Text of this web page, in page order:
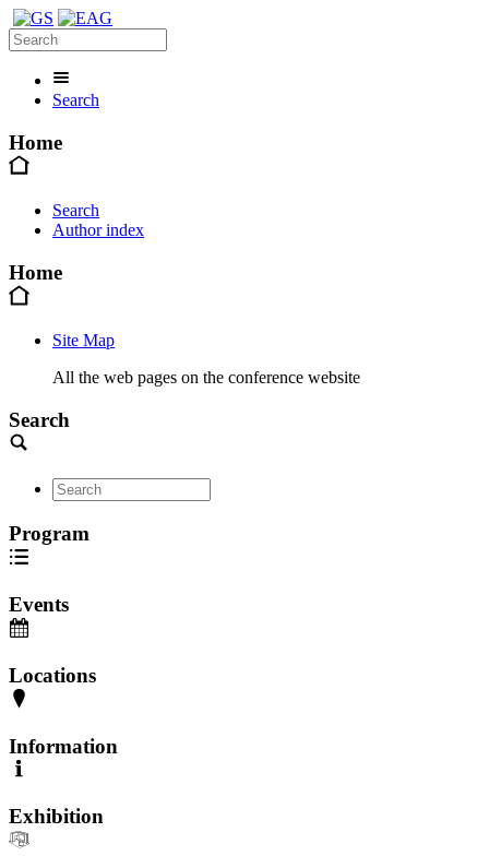
Search
Home
Search
Author index
Home
Site Map
All the web pages on the conference website
Search
Program
Events
Locations
Information
Exhibition